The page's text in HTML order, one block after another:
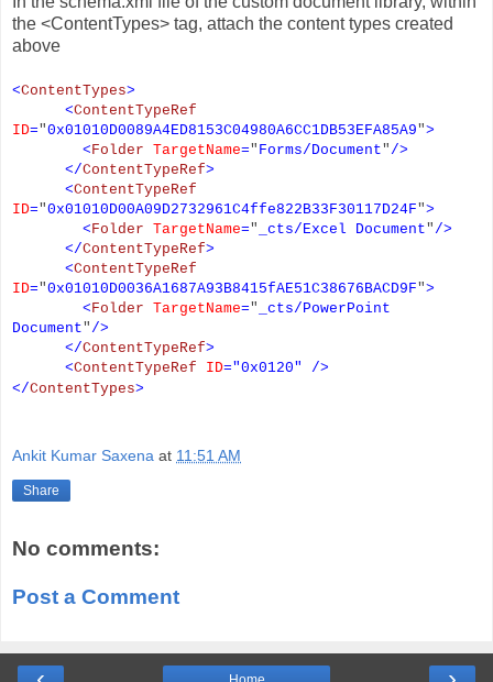
the <ContentTypes> tag, attach the content types created
above
<ContentTypes>
<ContentTypeRef
ID="0x01010D0089A4ED8153C04980A6CC1DB53EFA85A9">
<Folder TargetName=" Forms/Document" />
</ContentTypeRef>
<ContentTypeRef
ID="0x01010D00A09D2732961C4ffe822B33F30117D24F">
<Folder TargetName=" _cts/Excel Document" />
</ContentTypeRef>
<ContentTypeRef
ID="0x01010D0036A1687A93B8415fAE51C38676BACD9F">
<Folder TargetName="
_cts/PowerPoint
Document" />
</ContentTypeRef>
<ContentTypeRef ID="0x0120"
/>
</ContentTypes>
Ankit Kumar Saxena at 11:51 AM
Share
No comments:
Post a Comment